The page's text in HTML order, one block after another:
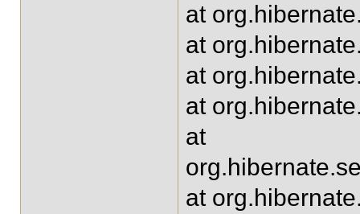
at
at
at
at
at
at